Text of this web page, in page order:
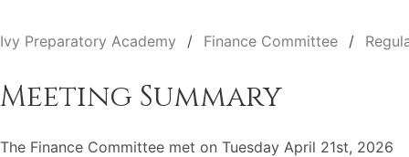
Ivy Preparatory Academy Finance Committee
Meeting Summary
The Finance Committee met on Tuesday April 21st, 2026